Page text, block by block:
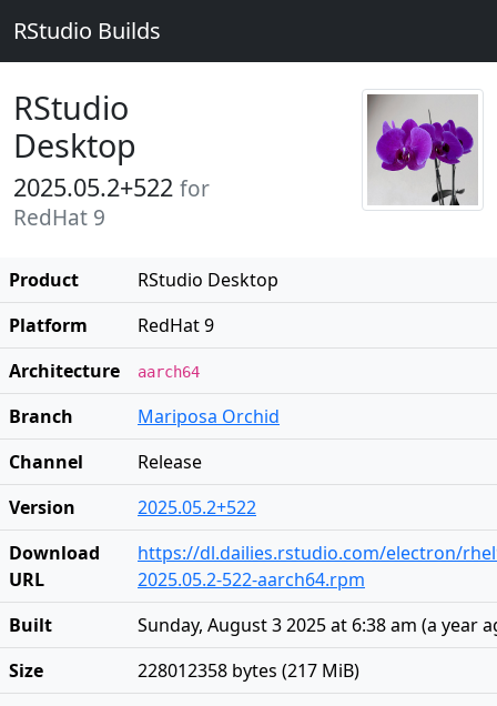
RStudio Builds
RStudio
Desktop
2025.05.2+522 for
RedHat 9
Product
RStudio Desktop
Platform
RedHat 9
Architecture
aarch64
Branch
Mariposa Orchid
Channel
Release
Version
2025.05.2+522
Download
URL
https://dl.dailies.rstudio.com/electron/
2025.05.2-522-aarch64.rpm
Built
Sunday, August 3 2025 at 6:38 am (a year
Size
228012358 bytes (217 MiB)